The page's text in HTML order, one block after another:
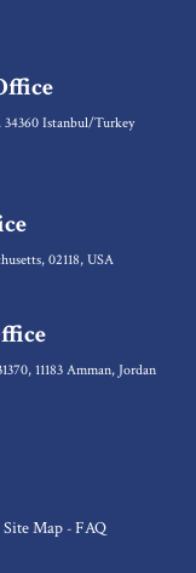
34360 Istanbul/Turkey
02118, USA
11183 Amman, Jordan
Site Map- FAQ